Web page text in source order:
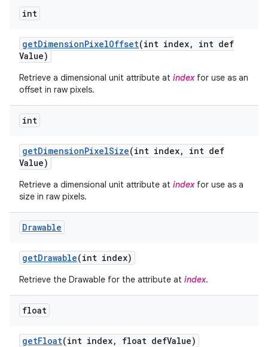
int
getDimensionPixelOffset(int index,
int def
Value)
Retrieve a dimensional unit attribute at indexfor use as an
offset in raw pixels.
int
getDimensionPixelSize(int index,
int def
Value)
Retrieve a dimensional unit attribute at indexfor use as a
size in raw pixels.
Drawable
getDrawable(int index)
Retrieve the Drawable for the attribute at index.
float
getFloat(int index, float defValue)